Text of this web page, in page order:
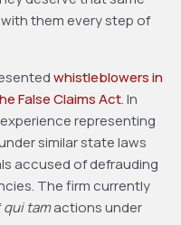
them every step of
whistleblowers in
False Claims Act. In
representing
similar state laws
accused of defrauding
The firm currently
qui tamactions under